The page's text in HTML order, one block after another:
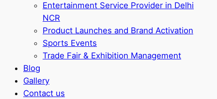
Entertainment Service Provider in Delhi
NCR
Product Launches and Brand Activation
Sports Events
Trade Fair & Exhibition Management
Blog
Gallery
Contact us